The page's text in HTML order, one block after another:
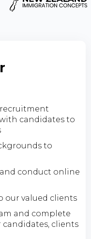
candidates to
to
conduct online
our valued clients
and complete
clients